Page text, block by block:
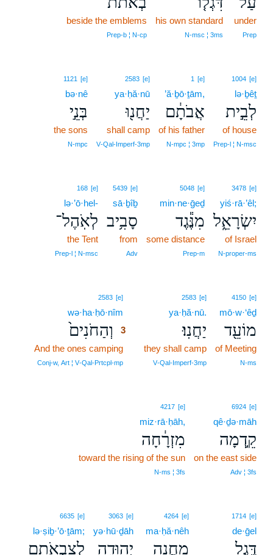
under
Prep
his own standard
N‑msc ¦ 3ms
beside the emblems
Prep‑b ¦ N‑cp
1004 [e]
lə·ḇêṯ
לְבֵ֣ית
of house
Prep‑l ¦ N‑msc
1 [e]
’ă·ḇō·ṯām,
אֲבֹתָ֔ם
of his father
N‑mpc ¦ 3mp
2583 [e]
ya·ḥă·nū
יַחֲנ֖וּ
shall camp
V‑Qal‑Imperf‑3mp
1121 [e]
bə·nê
בְּנֵ֣י
the sons
N‑mpc
3478 [e]
yiś·rā·’êl;
יִשְׂרָאֵ֑ל
of Israel
N‑proper‑ms
5048 [e]
min·ne·ḡeḏ
מִנֶּ֕גֶד
some distance
Prep‑m
5439 [e]
sā·ḇîḇ
סָבִ֥יב
from
Adv
168 [e]
lə·’ō·hel-
לְאֹֽהֶל־
the Tent
Prep‑l ¦ N‑msc
4150 [e]
mō·w·‘êḏ
מוֹעֵ֖ד
of Meeting
N‑ms
2583 [e]
ya·ḥă·nū.
יַחֲנֽוּ׃
they shall camp
V‑Qal‑Imperf‑3mp
2583 [e]
wə·ha·ḥō·nîm
וְהַחֹנִים֙
3
And the ones camping
Conj‑w, Art ¦ V‑Qal‑Prtcpl‑mp
6924 [e]
qê·ḏə·māh
קֵ֣דְמָה
on the east side
Adv ¦ 3fs
4217 [e]
miz·rā·ḥāh,
מִזְרָ֔חָה
toward the rising of the sun
N‑ms ¦ 3fs
1714 [e]
de·ḡel
דֶּ֛גֶל
4264 [e]
ma·ḥă·nêh
מַחֲנֵ֥ה
3063 [e]
yə·hū·ḏāh
יְהוּדָ֖ה
6635 [e]
lə·ṣiḇ·’ō·ṯām;
לְצִבְאֹתָ֑ם